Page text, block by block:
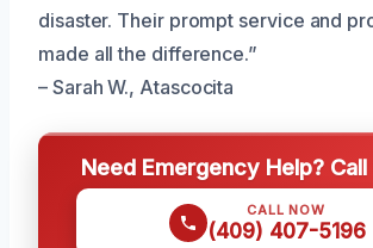
disaster. Their prompt service and
made all the difference.”
– Sarah W., Atascocita
Need Emergency Help?
CALL NOW
(409) 407-5196